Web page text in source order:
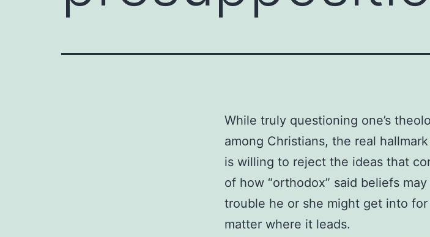
While truly questioning one’s
among Christians, the real
is willing to reject the ideas that
of how “orthodox” said beliefs
trouble he or she might get into
matter where it leads.